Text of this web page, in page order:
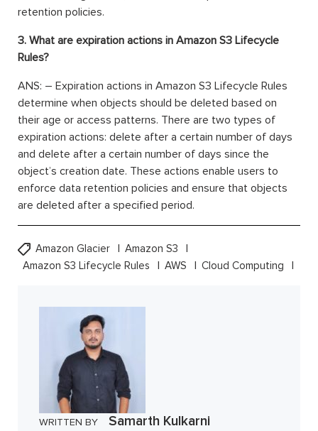
retention policies.
3. What are expiration actions in Amazon S3 Lifecycle
Rules?
ANS: – Expiration actions in Amazon S3 Lifecycle Rules
determine when objects should be deleted based on
their age or access patterns. There are two types of
expiration actions: delete after a certain number of days
and delete after a certain number of days since the
object’s creation date. These actions enable users to
enforce data retention policies and ensure that objects
are deleted after a specified period.
Amazon Glacier
Amazon S3
Amazon S3 Lifecycle Rules
AWS Cloud Computing
WRITTEN BY Samarth Kulkarni